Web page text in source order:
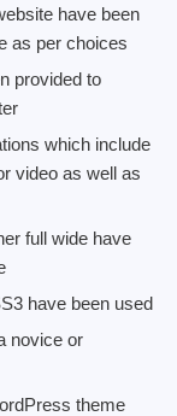
have been
as per choices
provided to
which include
video as well as
full wide have
have been used
novice or
theme